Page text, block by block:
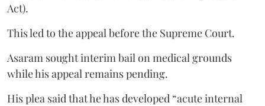
Act).
This led to the appeal before the Supreme Court.
Asaram sought interim bail on medical grounds
while his appeal remains pending.
His plea said that he has developed “acute internal